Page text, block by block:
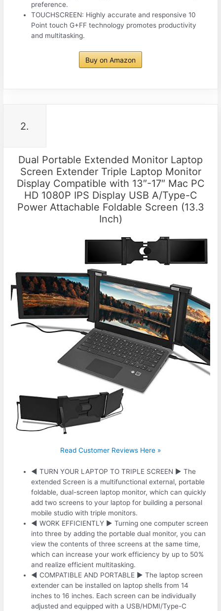
preference.
TOUCHSCREEN: Highly accurate and responsive 10
Point touch G+FF technology promotes productivity
and multitasking.
Buy on Amazon
2.
Dual Portable Extended Monitor Laptop
Screen Extender Triple Laptop Monitor
Display Compatible with 13″-17″ Mac PC
HD 1080P IPS Display USB A/Type-C
Power Attachable Foldable Screen (13.3
Inch)
Read Customer Reviews Here »
◀ TURN YOUR LAPTOP TO TRIPLE SCREEN ▶ The
extended Screen is a multifunctional external, portable
foldable, dual-screen laptop monitor, which can quickly
add two screens to your laptop for building a personal
mobile studio with triple monitors.
◀ WORK EFFICIENTLY ▶ Turning one computer screen
into three by adding the portable dual monitor, you can
view the contents of three screens at the same time,
which can increase your work efficiency by up to 50%
and realize efficient multitasking.
◀ COMPATIBLE AND PORTABLE ▶ The laptop screen
extender can be installed on laptop shells from 14
inches to 16 inches. Each screen can be individually
adjusted and equipped with a USB/HDMI/Type-C